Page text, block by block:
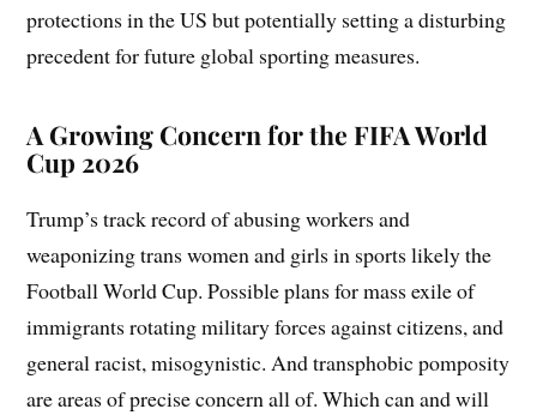
protections in the US but potentially setting a disturbing
precedent for future global sporting measures.
A Growing Concern for the FIFA World
Cup 2026
Trump’s track record of abusing workers and
weaponizing trans women and girls in sports likely the
Football World Cup. Possible plans for mass exile of
immigrants rotating military forces against citizens, and
general racist, misogynistic. And transphobic pomposity
are areas of precise concern all of. Which can and will